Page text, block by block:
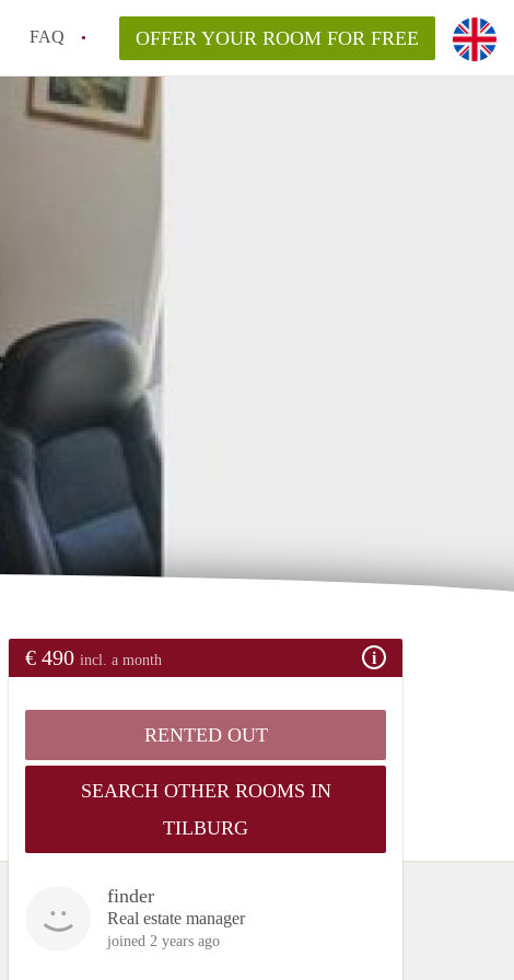
FAQ OFFER YOUR ROOM FOR FREE
€ 490 incl. a month
RENTED OUT
SEARCH OTHER ROOMS IN
TILBURG
finder
Real estate manager
joined 2 years ago